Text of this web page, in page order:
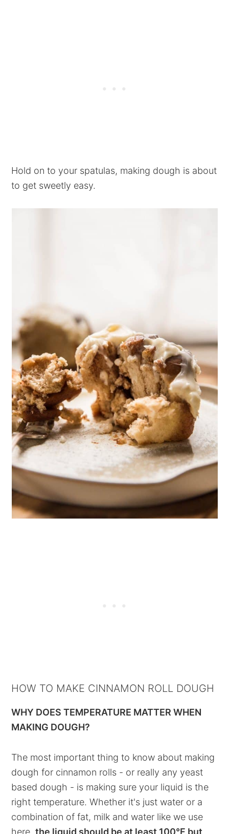
Hold on to your spatulas, making dough is about
to get sweetly easy.
HOW TO MAKE CINNAMON ROLL DOUGH
WHY DOES TEMPERATURE MATTER WHEN
MAKING DOUGH?
The most important thing to know about making
dough for cinnamon rolls - or really any yeast
based dough - is making sure your liquid is the
right temperature. Whether it's just water or a
combination of fat, milk and water like we use
here,the liquid should be at least 100°F but